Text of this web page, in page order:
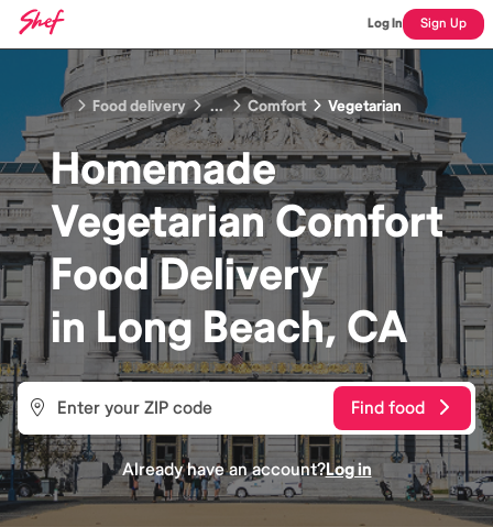
Log In Sign Up
Food delivery ... Comfort Vegetarian
Homemade
Vegetarian Comfort
FoodDelivery
inLong Beach, CA
Find food
Already have an account?Log in